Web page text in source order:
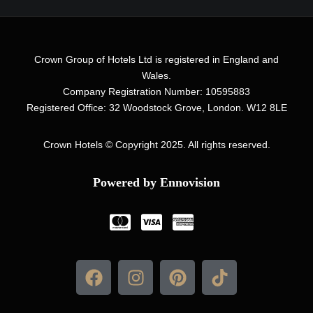
Crown Group of Hotels Ltd is registered in England and
Wales.
Company Registration Number: 10595883
Registered Office: 32 Woodstock Grove, London. W12 8LE
Crown Hotels© Copyright 2025. All rights reserved.
Powered by Ennovision